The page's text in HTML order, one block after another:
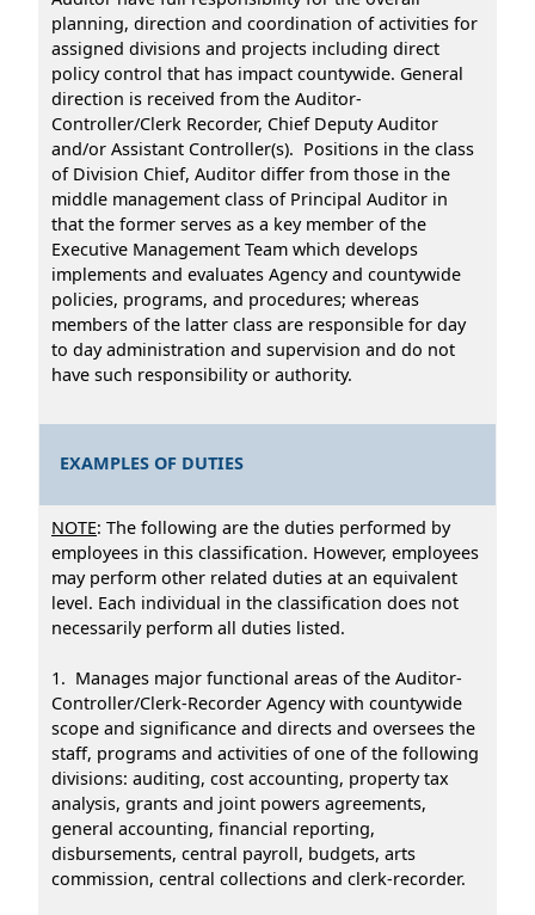
planning, direction and coordination of activities for
assigned divisions and projects including direct
policy control that has impact countywide. General
direction is received from the Auditor-
Controller/Clerk Recorder, Chief Deputy Auditor
and/or Assistant Controller(s). Positions in the class
of Division Chief, Auditor differ from those in the
middle management class of Principal Auditor in
that the former serves as a key member of the
Executive Management Team which develops
implements and evaluates Agency and countywide
policies, programs, and procedures; whereas
members of the latter class are responsible for day
to day administration and supervision and do not
have such responsibility or authority.
EXAMPLES OF DUTIES
NOTE: The following are the duties performed by
employees in this classification. However, employees
may perform other related duties at an equivalent
level. Each individual in the classification does not
necessarily perform all duties listed.
1. Manages major functional areas of the Auditor-
Controller/Clerk-Recorder Agency with countywide
scope and significance and directs and oversees the
staff, programs and activities of one of the following
divisions: auditing, cost accounting, property tax
analysis, grants and joint powers agreements,
general accounting, financial reporting,
disbursements, central payroll, budgets, arts
commission, central collections and clerk-recorder.